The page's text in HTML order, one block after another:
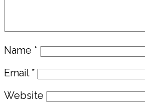
Name *
Email *
Website